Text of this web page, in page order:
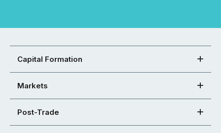
Capital Formation
Markets
Post-Trade